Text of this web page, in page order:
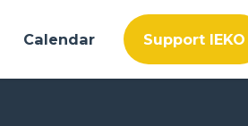
Calendar Support IEKO